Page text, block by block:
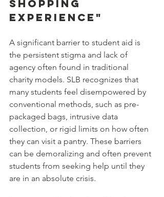
Shopping
Experience"
A significant barrier to student aid is
the persistent stigma and lack of
agency often found in traditional
charity models. SLB recognizes that
many students feel disempowered by
conventional methods, such as pre-
packaged bags, intrusive data
collection, or rigid limits on how often
they can visit a pantry. These barriers
can be demoralizing and often prevent
students from seeking help until they
are in an absolute crisis.